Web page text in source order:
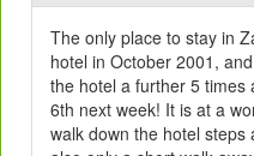
The only place to stay in
hotel in October 2001,
the hotel a further 5
6th next week! It is at a
walk down the hotel